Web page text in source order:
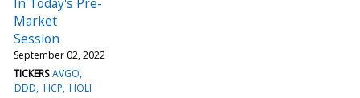
Market
Session
September 02, 2022
TICKERS AVGO
DDD HCP HOLI